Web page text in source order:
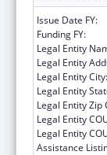
Issue Date FY:
Funding FY:
Legal Entity
Legal Entity
Legal Entity City:
Legal Entity
Legal Entity Zip
Legal Entity
Legal Entity
Assistance